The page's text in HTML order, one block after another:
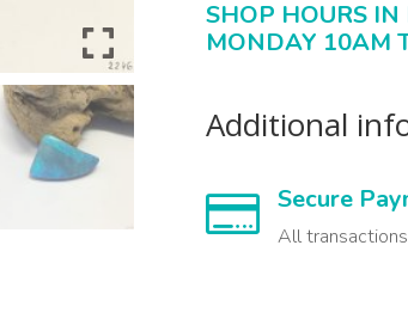
SHOP HOURS
MONDAY 10AM
Additional
 Secure
All